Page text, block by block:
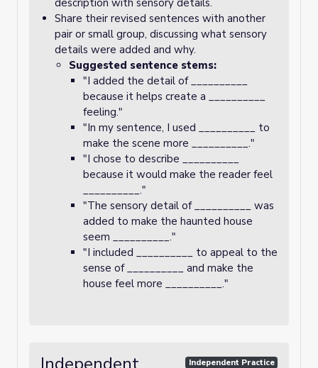
description with sensory details.
Share their revised sentences with another
pair or small group, discussing what sensory
details were added and why.
Suggested sentence stems:
"I added the detail of __________
because it helps create a __________
feeling."
"In my sentence, I used __________ to
make the scene more __________."
"I chose to describe __________
because it would make the reader feel
__________."
"The sensory detail of __________ was
added to make the haunted house
seem __________."
"I included __________ to appeal to the
sense of __________ and make the
house feel more __________."
Independent Practice